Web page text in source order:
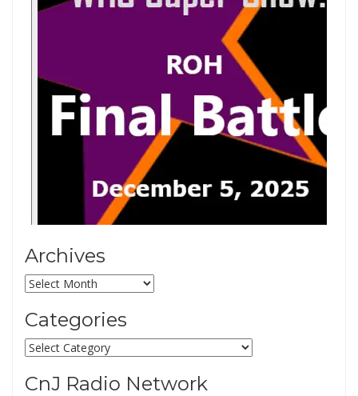
Archives
Archives
Categories
Categories
CnJ Radio Network